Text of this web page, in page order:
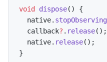
void dispose( )
{
  native
. stopObserving
  callback
? . release( ) ;
  native
. release( ) ;
}